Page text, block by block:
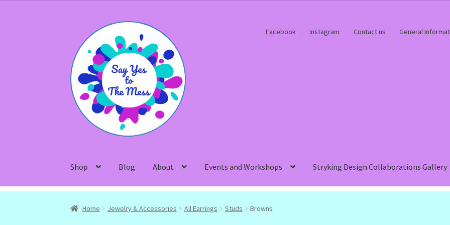
navigation
content
Facebook Instagram Contact us General
Shop Blog About Events and Workshops Stryking Design Collaborations Gallery
Home Jewelry & Accessories All Earrings Studs Browns